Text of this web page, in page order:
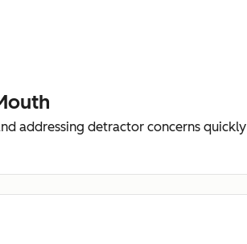
addressing detractor concerns quickly